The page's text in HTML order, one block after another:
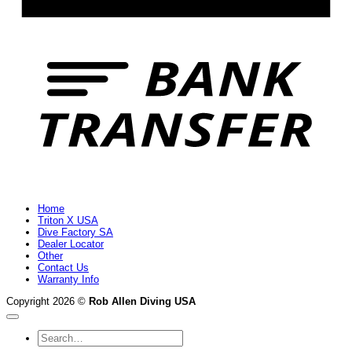
Home
Triton X USA
Dive Factory SA
Dealer Locator
Other
Contact Us
Warranty Info
Copyright 2026 © Rob Allen Diving USA
Search
for: